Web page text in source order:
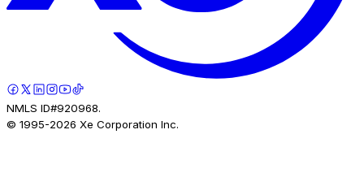
NMLS ID#920968.
© 1995-2026 Xe Corporation Inc.